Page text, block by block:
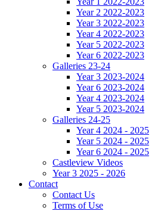
Year 2 2022-2023
Year 3 2022-2023
Year 4 2022-2023
Year 5 2022-2023
Year 6 2022-2023
Galleries 23-24
Year 3 2023-2024
Year 6 2023-2024
Year 4 2023-2024
Year 5 2023-2024
Galleries 24-25
Year 4 2024 - 2025
Year 5 2024 - 2025
Year 6 2024 - 2025
Castleview Videos
Year 3 2025 - 2026
Contact
Contact Us
Terms of Use